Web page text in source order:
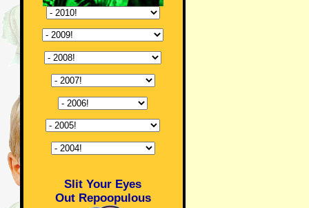
Slit Your Eyes
Out Repoopulous